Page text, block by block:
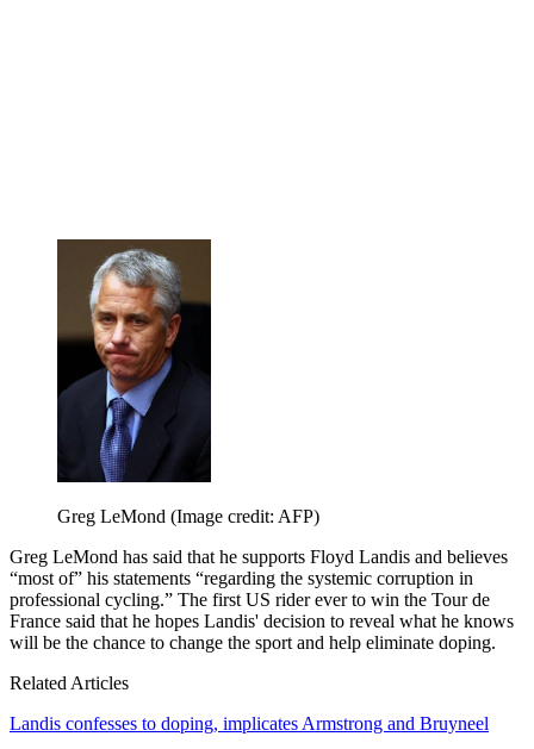
Greg LeMond (Image credit: AFP)
Greg LeMond has said that he supports Floyd Landis and believes
“most of” his statements “regarding the systemic corruption in
professional cycling.” The first US rider ever to win the Tour de
France said that he hopes Landis' decision to reveal what he knows
will be the chance to change the sport and help eliminate doping.
Related Articles
Landis confesses to doping, implicates Armstrong and Bruyneel